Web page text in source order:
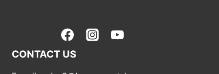
CONTACT US